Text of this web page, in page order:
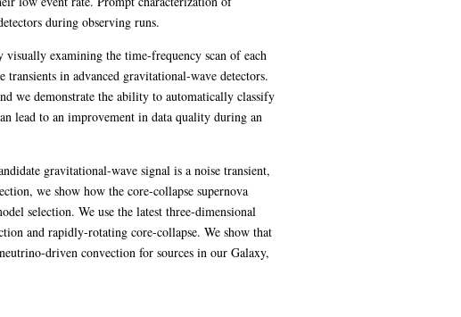
during observing runs.
examining the time-frequency scan of each
in advanced gravitational-wave detectors.
we demonstrate the ability to automatically classify
lead to an improvement in data quality during an
gravitational-wave signal is a noise transient,
we show how the core-collapse supernova
selection. We use the latest three-dimensional
and rapidly-rotating core-collapse. We show that
driven convection for sources in our Galaxy,